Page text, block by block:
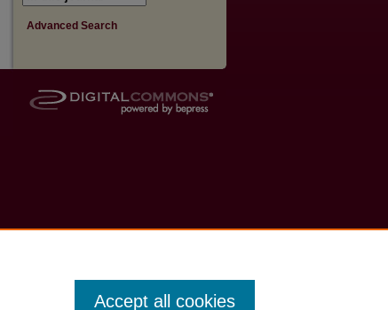
Advanced Search
Accept all cookies